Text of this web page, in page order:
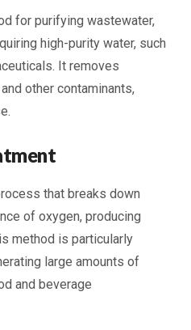
for purifying wastewater,
high-purity water, such
It removes
other contaminants,
that breaks down
of oxygen, producing
method is particularly
large amounts of
and beverage